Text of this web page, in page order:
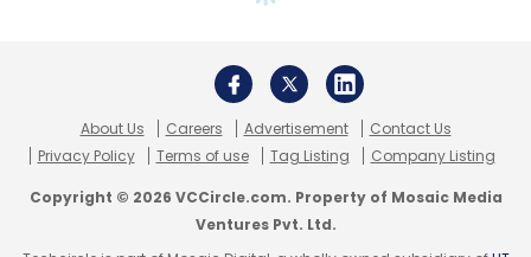
About Us Careers Advertisement
Contact Us
Privacy Policy
Terms of use Tag Listing Company Listing
Copyright © 2026 VCCircle.com. Property of Mosaic Media
Ventures Pvt. Ltd.